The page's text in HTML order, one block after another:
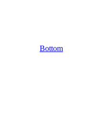
Bottom